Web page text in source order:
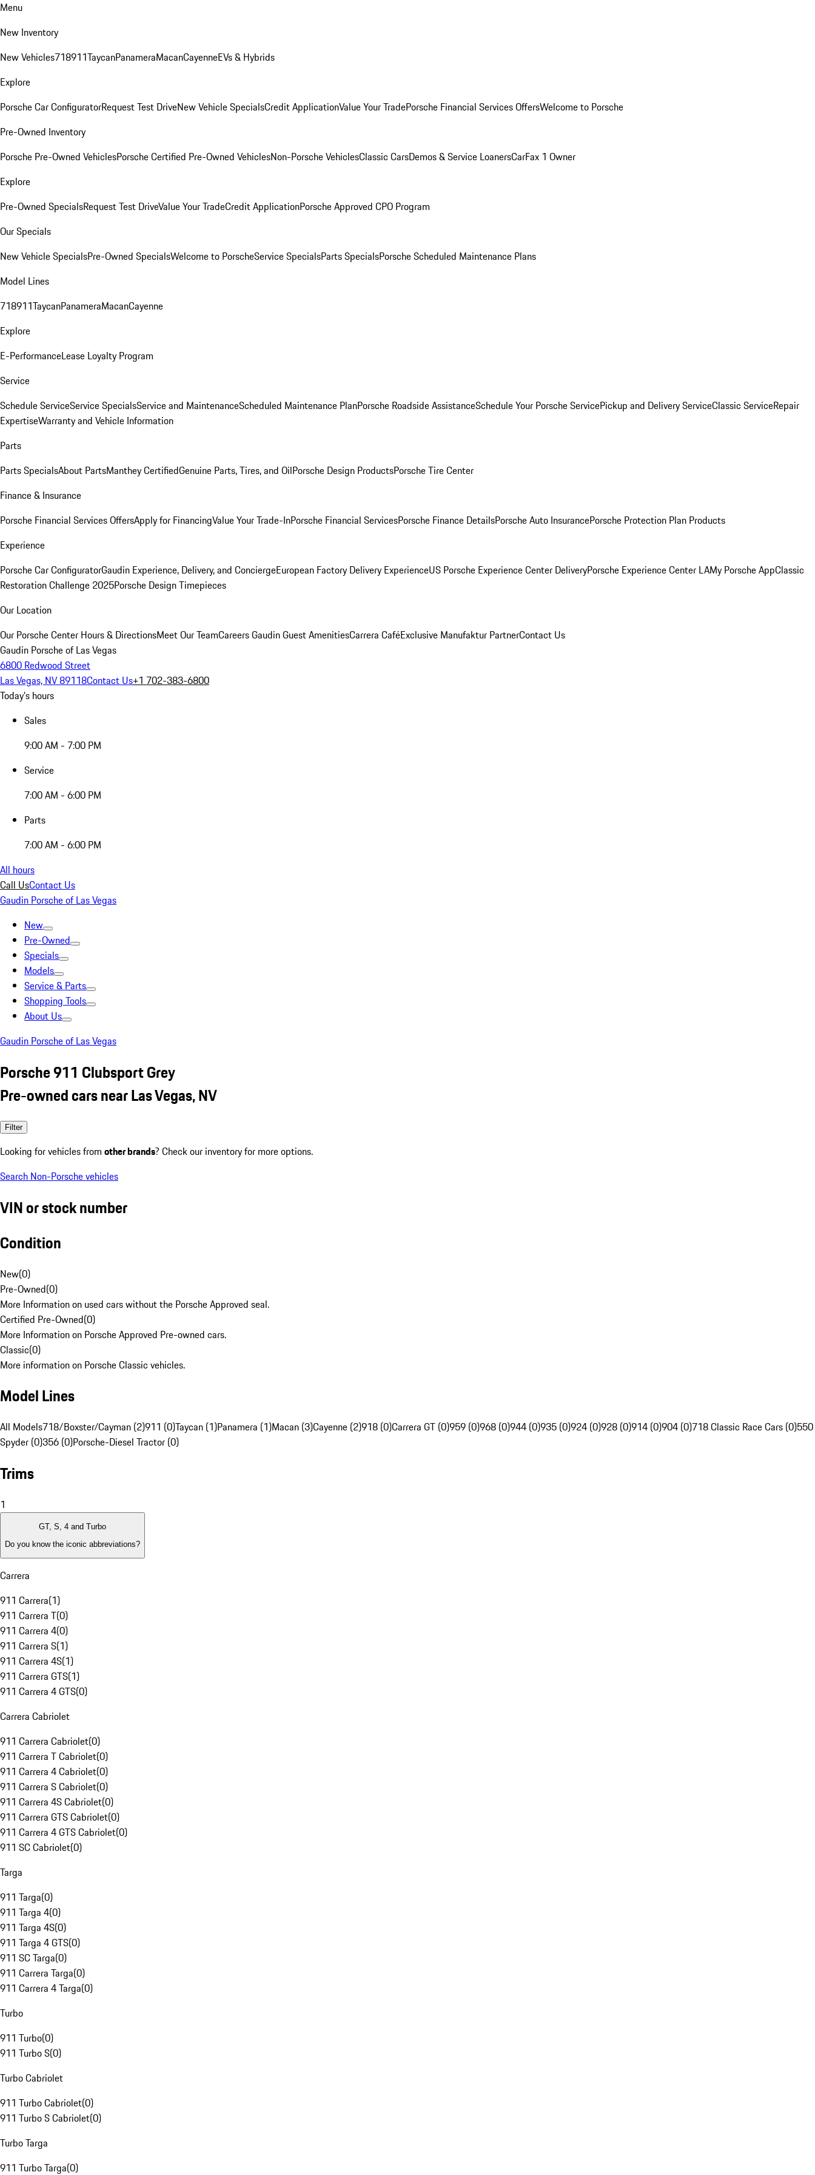
Menu
New Inventory
New Vehicles718911TaycanPanameraMacanCayenneEVs & Hybrids
Explore
Porsche Car ConfiguratorRequest Test DriveNew Vehicle SpecialsCredit ApplicationValue Your TradePorsche Financial Services OffersWelcome to Porsche
Pre-Owned Inventory
Porsche Pre-Owned VehiclesPorsche Certified Pre-Owned VehiclesNon-Porsche VehiclesClassic CarsDemos & Service LoanersCarFax 1 Owner
Explore
Pre-Owned SpecialsRequest Test DriveValue Your TradeCredit ApplicationPorsche Approved CPO Program
Our Specials
New Vehicle SpecialsPre-Owned SpecialsWelcome to PorscheService SpecialsParts SpecialsPorsche Scheduled Maintenance Plans
Model Lines
718911TaycanPanameraMacanCayenne
Explore
E-PerformanceLease Loyalty Program
Service
Schedule ServiceService SpecialsService and MaintenanceScheduled Maintenance PlanPorsche Roadside AssistanceSchedule Your Porsche ServicePickup and Delivery ServiceClassic ServiceRepair
ExpertiseWarranty and Vehicle Information
Parts
Parts SpecialsAbout PartsManthey CertifiedGenuine Parts, Tires, and OilPorsche Design ProductsPorsche Tire Center
Finance & Insurance
Porsche Financial Services OffersApply for FinancingValue Your Trade-InPorsche Financial ServicesPorsche Finance DetailsPorsche Auto InsurancePorsche Protection Plan Products
Experience
Porsche Car ConfiguratorGaudin Experience, Delivery, and ConciergeEuropean Factory Delivery ExperienceUS Porsche Experience Center DeliveryPorsche Experience Center LAMy Porsche AppClassic
Restoration Challenge 2025Porsche Design Timepieces
Our Location
Our Porsche Center Hours & DirectionsMeet Our TeamCareersGaudin Guest AmenitiesCarrera CaféExclusive Manufaktur PartnerContact Us
Gaudin Porsche of Las Vegas
6800 Redwood Street
Las Vegas, NV 89118Contact Us+1 702-383-6800
Today's hours
Sales
9:00 AM - 7:00 PM
Service
7:00 AM - 6:00 PM
Parts
7:00 AM - 6:00 PM
All hours
Call UsContact Us
Gaudin Porsche of Las Vegas
New
Pre-Owned
Specials
Models
Service & Parts
Shopping Tools
About Us
Gaudin Porsche of Las Vegas
Porsche 911 Clubsport Grey
Pre-owned cars near Las Vegas, NV
Filter
Looking for vehicles from other brands? Check our inventory for more options.
Search Non-Porsche vehicles
VIN or stock number
Condition
New(0)
Pre-Owned(0)
More Information on used cars without the Porsche Approved seal.
Certified Pre-Owned(0)
More Information on Porsche Approved Pre-owned cars.
Classic(0)
More information on Porsche Classic vehicles.
Model Lines
All Models718/Boxster/Cayman (2)911 (0)Taycan (1)Panamera (1)Macan (3)Cayenne (2)918 (0)Carrera GT (0)959 (0)968 (0)944 (0)935 (0)924 (0)928 (0)914 (0)904 (0)718 Classic Race Cars (0)550
Spyder (0)356 (0)Porsche-Diesel Tractor (0)
Trims
1
GT, S, 4 and Turbo
Do you know the iconic abbreviations?
Carrera
911 Carrera(1)
911 Carrera T(0)
911 Carrera 4(0)
911 Carrera S(1)
911 Carrera 4S(1)
911 Carrera GTS(1)
911 Carrera 4 GTS(0)
Carrera Cabriolet
911 Carrera Cabriolet(0)
911 Carrera T Cabriolet(0)
911 Carrera 4 Cabriolet(0)
911 Carrera S Cabriolet(0)
911 Carrera 4S Cabriolet(0)
911 Carrera GTS Cabriolet(0)
911 Carrera 4 GTS Cabriolet(0)
911 SC Cabriolet(0)
Targa
911 Targa(0)
911 Targa 4(0)
911 Targa 4S(0)
911 Targa 4 GTS(0)
911 SC Targa(0)
911 Carrera Targa(0)
911 Carrera 4 Targa(0)
Turbo
911 Turbo(0)
911 Turbo S(0)
Turbo Cabriolet
911 Turbo Cabriolet(0)
911 Turbo S Cabriolet(0)
Turbo Targa
911 Turbo Targa(0)